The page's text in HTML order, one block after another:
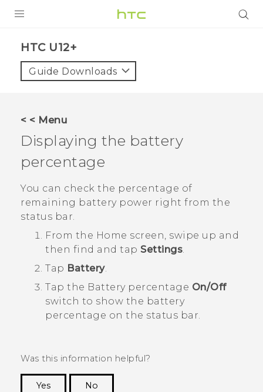
VIVE
VIVERSE
SUPPORT
HTC U12+‎
Guide Downloads
< < Menu
Displaying the battery
percentage
You can check the percentage of
remaining battery power right from the
status bar.
From the Home screen, swipe up and
then find and tap Settings.
Tap Battery.
Tap the Battery percentage On/Off
switch to show the battery
percentage on the status bar.
Was this information helpful?
Yes
No